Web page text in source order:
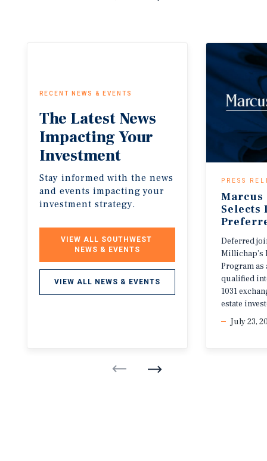
RECENT NEWS & EVENTS
The Latest News
ImpactingYour
Investment
Stay informed with the news
and events impacting your
investment strategy.
VIEW ALL SOUTHWEST
NEWS & EVENTS
VIEW ALL NEWS & EVENTS
PRESS
Selects
Deferred
Millichap’s
Program as
qualified
1031
estate
July 23,